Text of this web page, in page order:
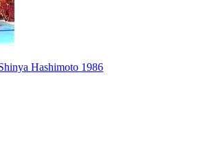
Hashimoto 1986